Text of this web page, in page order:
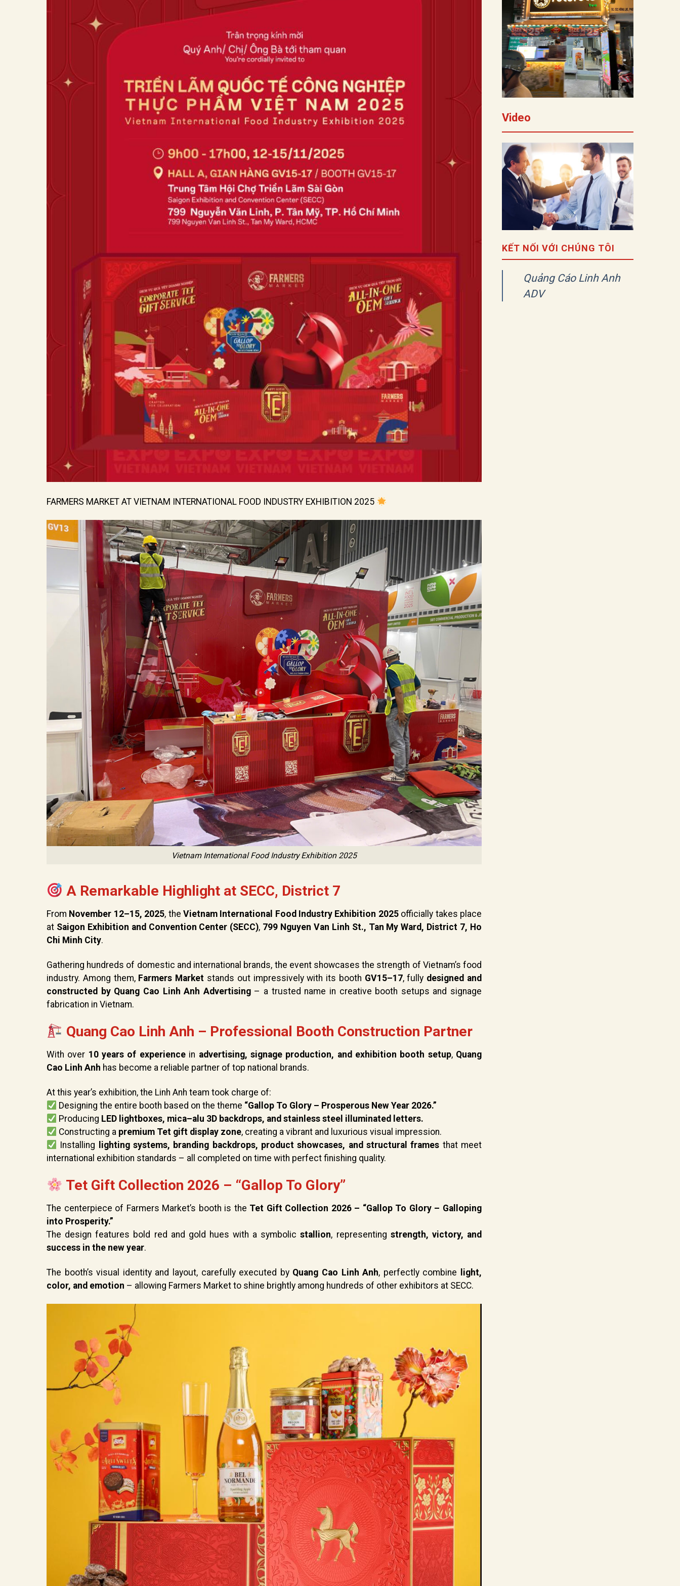
FARMERS MARKET AT VIETNAM INTERNATIONAL FOOD INDUSTRY EXHIBITION 2025
Vietnam International Food Industry Exhibition 2025
A Remarkable Highlight at SECC, District 7
From November 12–15, 2025, the Vietnam International Food Industry Exhibition 2025officially takes place
at Saigon Exhibition and Convention Center (SECC), 799 Nguyen Van Linh St., Tan My Ward, District 7, Ho
Chi Minh City.
Gathering hundreds of domestic and international brands, the event showcases the strength of Vietnam’s food
industry. Among them, Farmers Market stands out impressively with its booth GV15–17, fully designed and
constructed by Quang Cao Linh Anh Advertising– a trusted name in creative booth setups and signage
fabrication in Vietnam.
Quang Cao Linh Anh – Professional Booth Construction Partner
With over 10 years of experiencein advertising, signage production, and exhibition booth setup, Quang
Cao Linh Anh has become a reliable partner of top national brands.
At this year’s exhibition, the Linh Anh team took charge of:
Designing the entire booth based on the theme “Gallop To Glory – Prosperous New Year 2026.”
Producing LED lightboxes, mica–alu 3D backdrops, and stainless steel illuminated letters.
Constructing a premium Tet gift display zone, creating a vibrant and luxurious visual impression.
Installing
lighting systems, branding backdrops, product showcases, and structural frames that meet
international exhibition standards – all completed on time with perfect finishing quality.
Tet Gift Collection 2026 – “Gallop To Glory”
The centerpiece of Farmers Market’s booth is the Tet Gift Collection 2026 – “Gallop To Glory – Galloping
into Prosperity.”
The design features bold red and gold hues with a symbolicstallion, representing strength, victory, and
success in the new year.
The booth’s visual identity and layout, carefully executed by Quang Cao Linh Anh, perfectly combine
light,
color, and emotion – allowing Farmers Market to shine brightly among hundreds of other exhibitors at SECC.
Video
KẾT NỐI VỚI CHÚNG TÔI
Quảng Cáo Linh Anh
ADV